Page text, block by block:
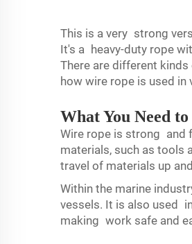
This is a very strong
It's a heavy-duty rope
There are different
how wire rope is used
What You Need
Wire rope is strong and
materials, such as tools
travel of materials up
Within the marine
vessels. It is also used
making work safe and